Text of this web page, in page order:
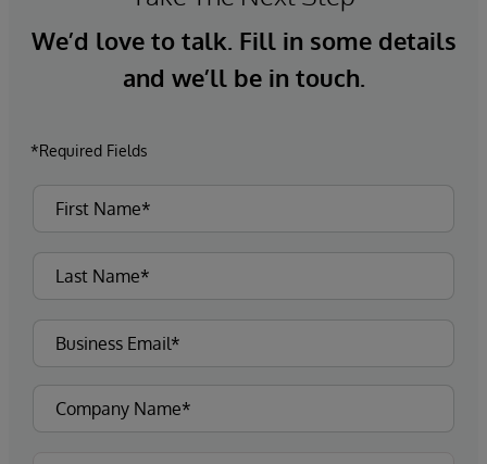
We’d love to talk. Fill in some details
and we’ll be in touch.
*Required Fields